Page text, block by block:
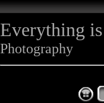
Everything is
Photography